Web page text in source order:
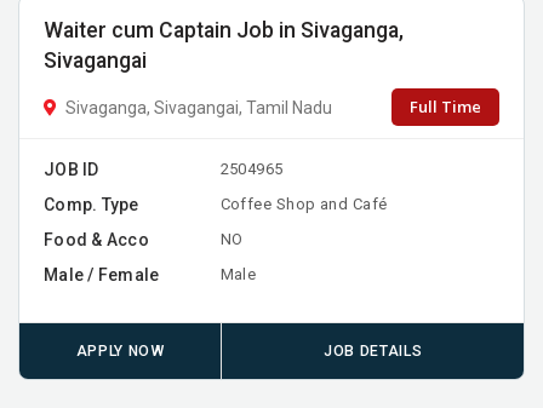
Waiter cum Captain Job in Sivaganga,
Sivagangai
Sivaganga, Sivagangai, Tamil Nadu Full Time
JOB ID 2504965
Comp. Type Coffee Shop and Café
Food & Acco NO
Male / Female Male
APPLY NOW JOB DETAILS